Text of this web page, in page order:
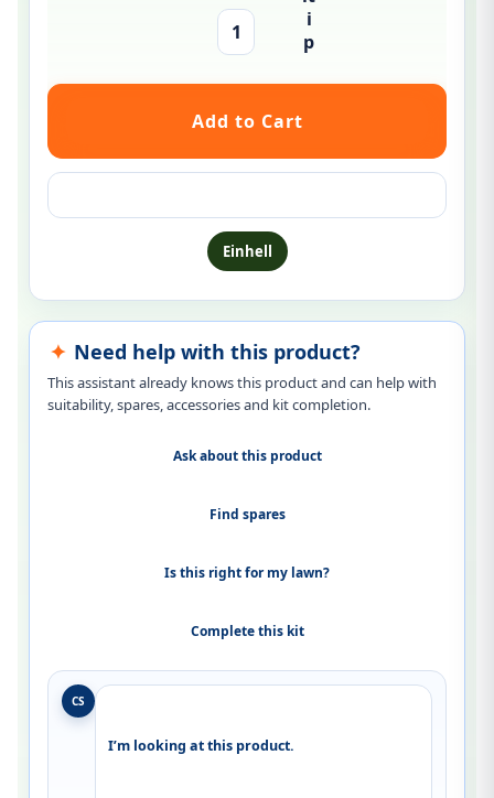
Einhell
Need help with this product?
This assistant already knows this product and can help with
suitability, spares, accessories and kit completion.
Ask about this product
Find spares
Is this right for my lawn?
Complete this kit
CS
I’m looking at this product.